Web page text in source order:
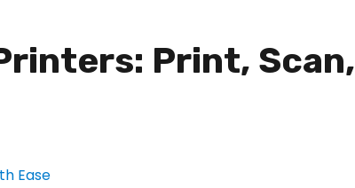
Print, Scan,